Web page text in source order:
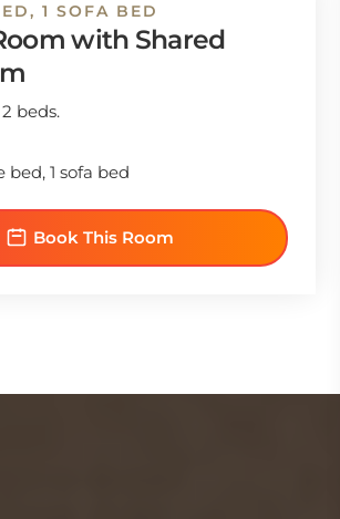
1 SOFA BED
with Shared
beds.
bed, 1 sofa bed
Book This Room